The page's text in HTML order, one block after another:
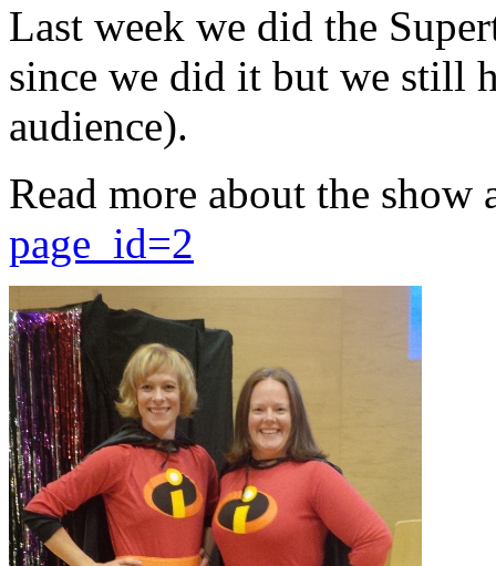
Last week we did the
since we did it but we still
audience).
Read more about the show
page_id=2